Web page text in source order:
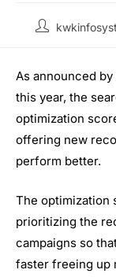
As announced
this year, the
optimization
offering new
perform better.
The optimization
prioritizing the
campaigns so
faster freeing up